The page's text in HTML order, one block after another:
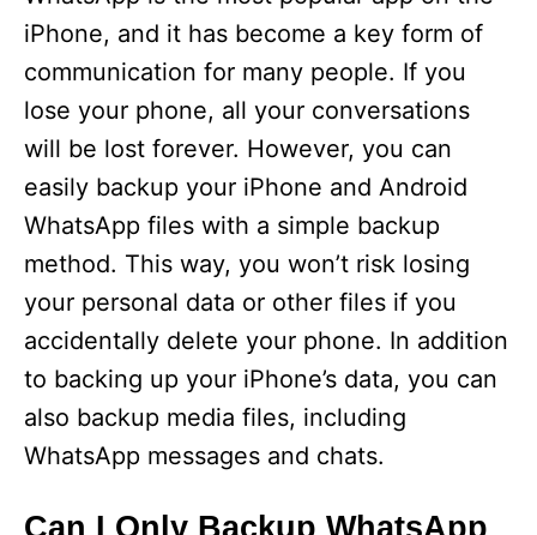
iPhone, and it has become a key form of
communication for many people. If you
lose your phone, all your conversations
will be lost forever. However, you can
easily backup your iPhone and Android
WhatsApp files with a simple backup
method. This way, you won’t risk losing
your personal data or other files if you
accidentally delete your phone. In addition
to backing up your iPhone’s data, you can
also backup media files, including
WhatsApp messages and chats.
Can I Only Backup WhatsApp